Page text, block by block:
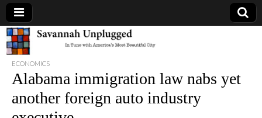
Savannah
Unplugged
ECONOMICS
Alabama immigration law nabs yet
another foreign auto industry